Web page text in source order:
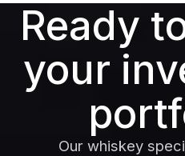
Ready
your
Our whiskey